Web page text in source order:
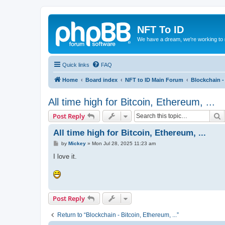
NFT To ID
We have a dream, we're working to
Quick links FAQ
Home Board index NFT to ID Main Forum Blockchain -
All time high for Bitcoin, Ethereum, ...
Post Reply
All time high for Bitcoin, Ethereum, ...
P
s
by Mickey» Mon Jul 28, 2025 11:23 am
I love it.
Post Reply
Return to “Blockchain - Bitcoin, Ethereum, ...”